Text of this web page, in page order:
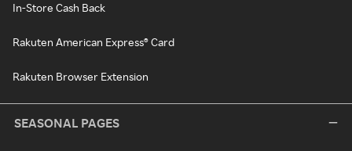
In-Store Cash Back
Rakuten American Express® Card
Rakuten Browser Extension
SEASONAL PAGES